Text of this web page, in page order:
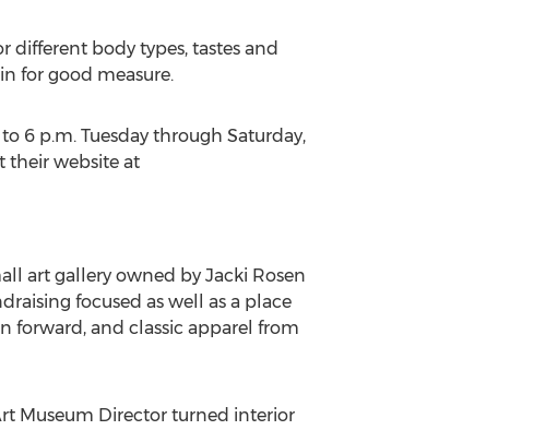
different body types, tastes and
for good measure.
6 p.m. Tuesday through Saturday,
their website at
art gallery owned by Jacki Rosen
focused as well as a place
forward, and classic apparel from
Museum Director turned interior